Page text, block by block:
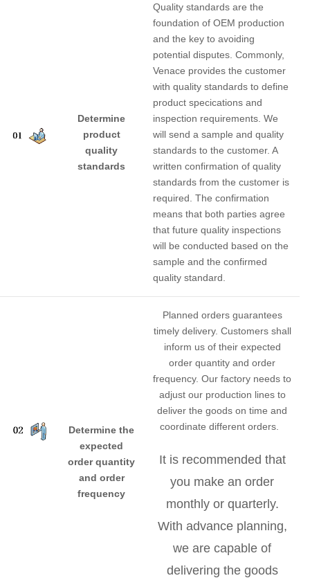
Determine
product
quality
standards
Quality standards are the
foundation of OEM production
and the key to avoiding
potential disputes. Commonly,
Venace provides the customer
with quality standards to define
product specications and
inspection requirements. We
will send a sample and quality
standards to the customer. A
written confirmation of quality
standards from the customer is
required. The confirmation
means that both parties agree
that future quality inspections
will be conducted based on the
sample and the confirmed
quality standard.
Determine the
expected
order quantity
and order
frequency
Planned orders guarantees
timely delivery. Customers shall
inform us of their expected
order quantity and order
frequency. Our factory needs to
adjust our production lines to
deliver the goods on time and
coordinate different orders.
It is recommended that
you make an order
monthly or quarterly.
With advance planning,
we are capable of
delivering the goods